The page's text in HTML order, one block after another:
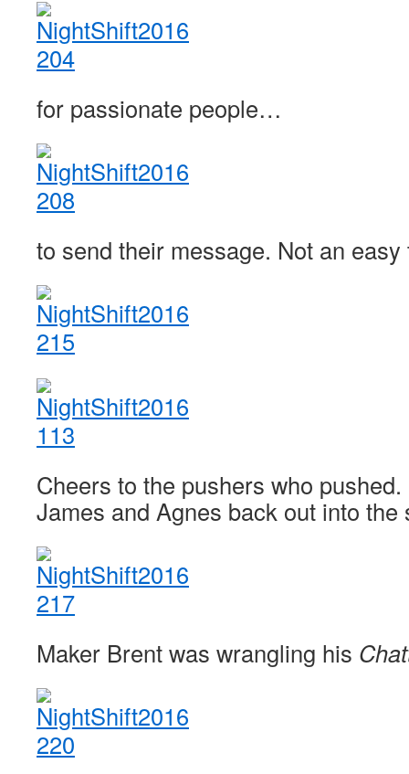
for passionate people…
to send their message. Not an
Cheers to the pushers who
James and Agnes back out into
Maker Brent was wrangling his